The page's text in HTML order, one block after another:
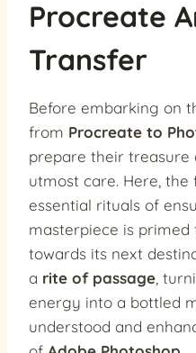
Procreate
Transfer
Before embarking on
from Procreate to
prepare their
utmost care. Here, the
essential rituals of
masterpiece is primed
towards its next
a rite of passage ,
energy into a bottled
understood and